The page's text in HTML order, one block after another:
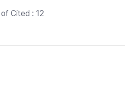
Cited : 12